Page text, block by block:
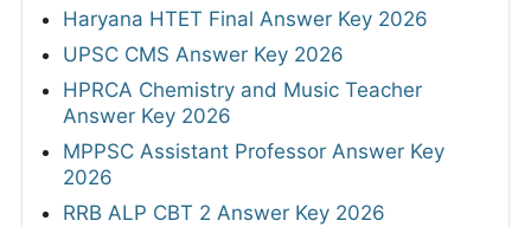
Haryana HTET Final Answer Key 2026
UPSC CMS Answer Key 2026
HPRCA Chemistry and Music Teacher
Answer Key 2026
MPPSC Assistant Professor Answer Key
2026
RRB ALP CBT 2 Answer Key 2026